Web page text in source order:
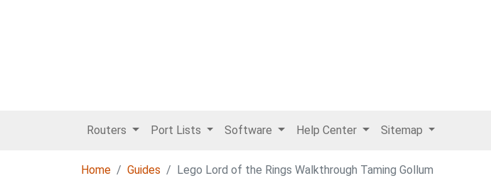
Routers Port Lists Software Help Center Sitemap
Home Guides Lego Lord of the Rings Walkthrough Taming Gollum